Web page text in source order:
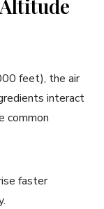
feet), the air
interact
common
faster